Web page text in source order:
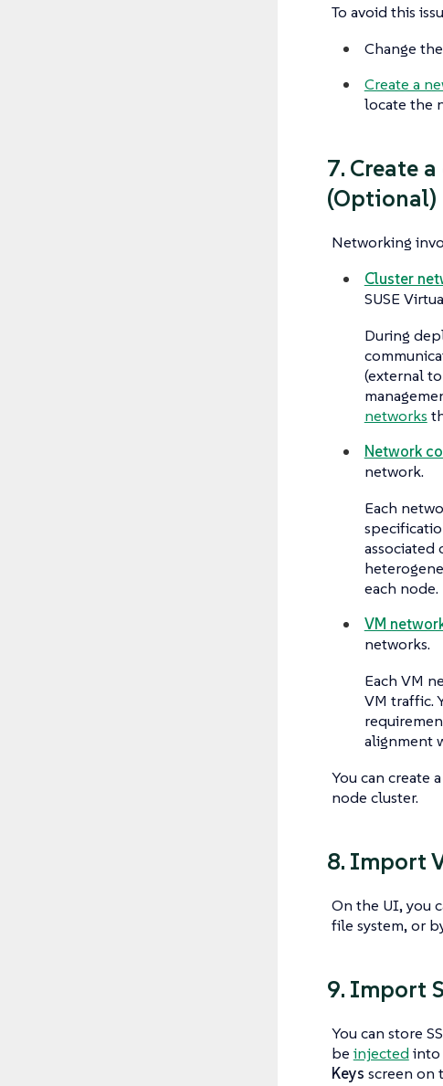
To avoid this
Change the
Create a
locate the
7. Create
(Optional)
Networking
Cluster
SUSE
During
(external
networks
Network
network.
Each
associated
each node.
VM
networks.
Each VM
VM traffic.
alignment
You can create
node cluster.
8. Import
On the UI, you
file system, or
9. Import
You can store
be injected into
Keys screen on